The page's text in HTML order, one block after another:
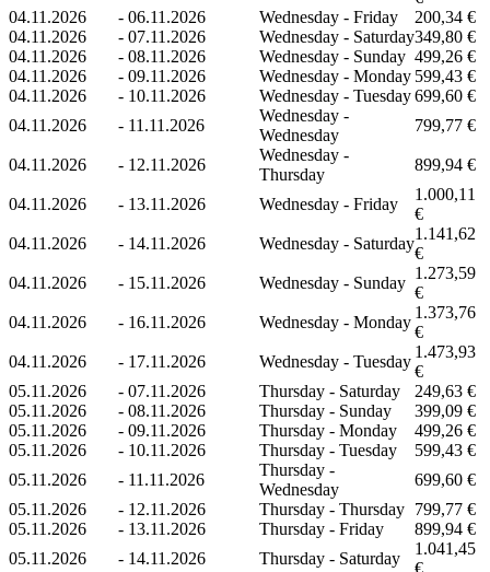
04.11.2026
- 06.11.2026 Wednesday - Friday
200,34 €
04.11.2026
- 07.11.2026 Wednesday - Saturday349,80 €
04.11.2026
- 08.11.2026 Wednesday - Sunday 499,26 €
04.11.2026
- 09.11.2026 Wednesday - Monday 599,43 €
04.11.2026
- 10.11.2026 Wednesday - Tuesday699,60 €
04.11.2026
- 11.11.2026
Wednesday -
Wednesday
799,77 €
04.11.2026 - 12.11.2026
Wednesday -
Thursday
899,94 €
04.11.2026 - 13.11.2026 Wednesday - Friday
1.000,11
€
04.11.2026
- 14.11.2026 Wednesday - Saturday
1.141,62
€
04.11.2026
- 15.11.2026 Wednesday - Sunday
1.273,59
€
04.11.2026
- 16.11.2026 Wednesday - Monday
1.373,76
€
04.11.2026
- 17.11.2026 Wednesday - Tuesday
1.473,93
€
05.11.2026
- 07.11.2026 Thursday - Saturday
249,63 €
05.11.2026
- 08.11.2026 Thursday - Sunday
399,09 €
05.11.2026
- 09.11.2026 Thursday - Monday
499,26 €
05.11.2026
- 10.11.2026 Thursday - Tuesday
599,43 €
05.11.2026
- 11.11.2026
Thursday -
Wednesday
699,60 €
05.11.2026
- 12.11.2026 Thursday - Thursday 799,77 €
05.11.2026
- 13.11.2026 Thursday - Friday
899,94 €
05.11.2026
- 14.11.2026 Thursday - Saturday
1.041,45
€